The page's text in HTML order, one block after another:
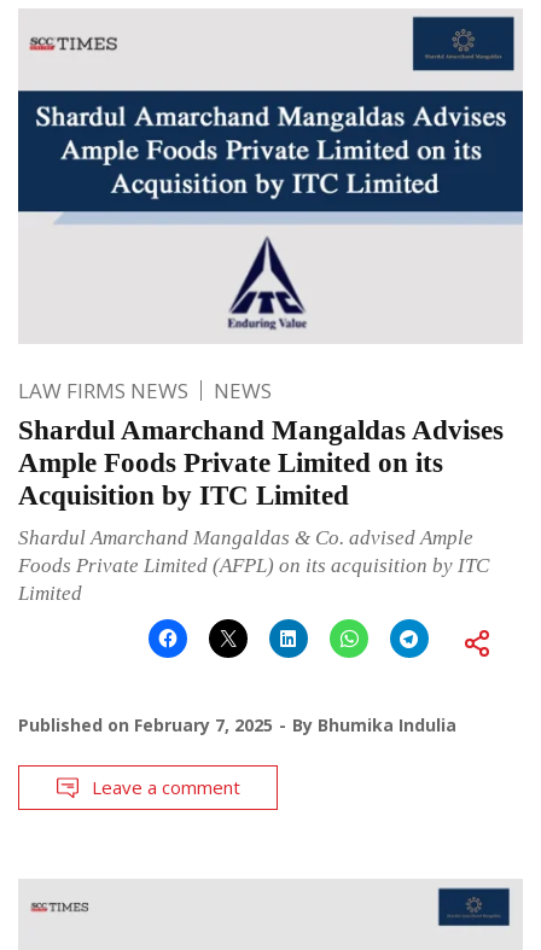
LAW FIRMS NEWS NEWS
Shardul Amarchand Mangaldas Advises
Ample Foods Private Limited on its
Acquisition by ITC Limited
Shardul Amarchand Mangaldas & Co. advised Ample
Foods Private Limited (AFPL) on its acquisition by ITC
Limited
Published on February 7, 2025 By Bhumika Indulia
Leave a comment